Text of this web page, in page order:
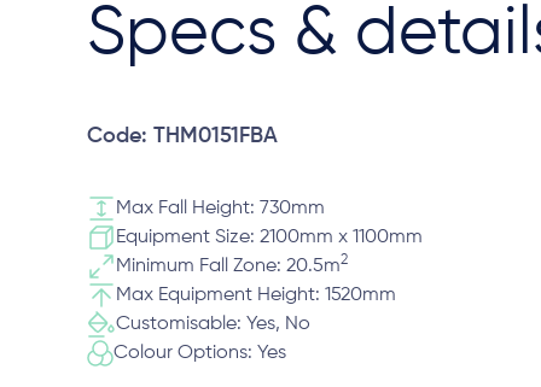
Specs &
Code: THM0151FBA
Max Fall Height: 730mm
Equipment Size: 2100mm x 1100mm
Minimum Fall Zone: 20.5m2
Max Equipment Height: 1520mm
Customisable: Yes, No
Colour Options: Yes